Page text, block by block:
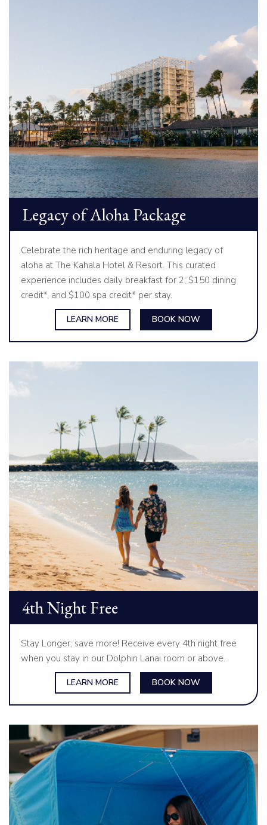
Legacy of Aloha Package
Celebrate the rich heritage and enduring legacy of
aloha at The Kahala Hotel & Resort. This curated
experience includes daily breakfast for 2, $150 dining
credit*, and $100 spa credit* per stay.
LEARN MORE BOOK NOW
4th Night Free
Stay Longer, save more! Receive every 4th night free
when you stay in our Dolphin Lanai room or above.
LEARN MORE BOOK NOW